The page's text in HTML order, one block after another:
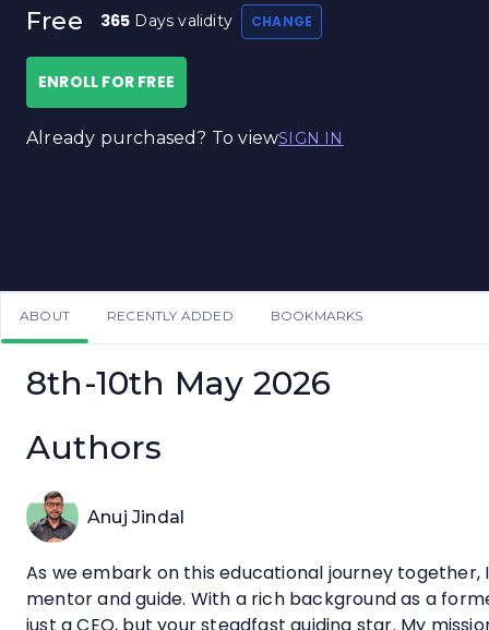
Free 365 Days validity CHANGE
ENROLL FOR FREE
Already purchased? To viewSIGN IN
ABOUT RECENTLY ADDED BOOKMARKS
8th-10th May 2026
Authors
Anuj Jindal
As we embark on this educational journey
mentor and guide. With a rich background as a